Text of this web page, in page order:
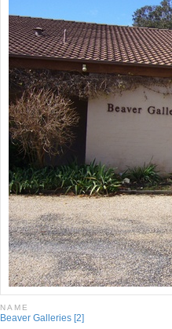
NAME
Beaver Galleries [2]